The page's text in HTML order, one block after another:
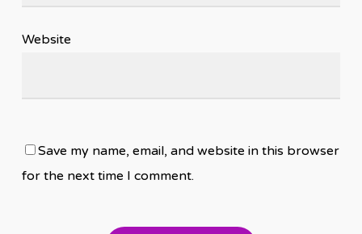
Website
Save my name, email, and website in this browser
for the next time I comment.